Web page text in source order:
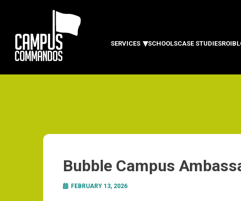
SERVICES SCHOOLSCASE STUDIESROI
Bubble Campus
FEBRUARY 13, 2026